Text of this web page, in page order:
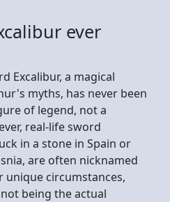
ever
Excalibur, a magical
myths, has never been
of legend, not a
real-life sword
in a stone in Spain or
are often nicknamed
unique circumstances,
being the actual